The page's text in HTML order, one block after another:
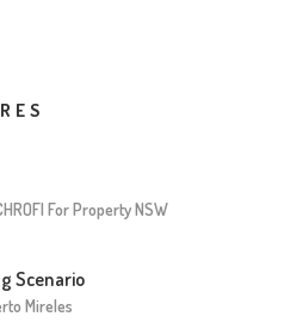
For Property NSW
Scenario
Mireles